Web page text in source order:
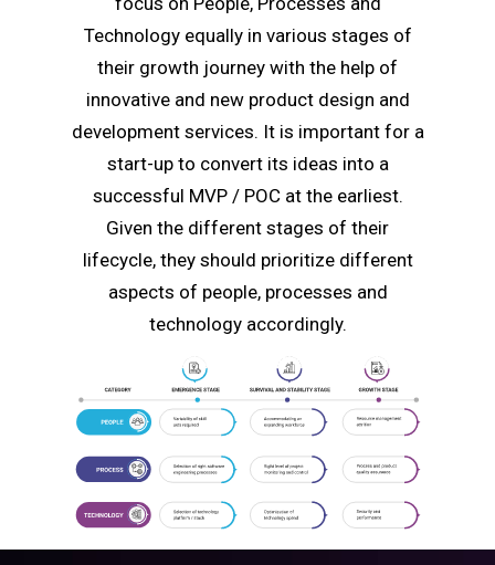
Technology equally in various stages of
their growth journey with the help of
innovative and new product design and
development services. It is important for a
start-up to convert its ideas into a
successful MVP / POC at the earliest.
Given the different stages of their
lifecycle, they should prioritize different
aspects of people, processes and
technology accordingly.